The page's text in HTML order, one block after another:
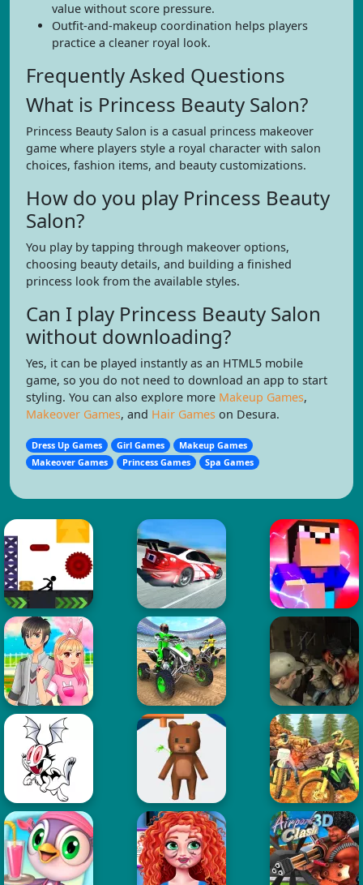
value without score pressure.
Outfit-and-makeup coordination helps players
practice a cleaner royal look.
Frequently Asked Questions
What is Princess Beauty Salon?
Princess Beauty Salon is a casual princess makeover
game where players style a royal character with salon
choices, fashion items, and beauty customizations.
How do you play Princess Beauty
Salon?
You play by tapping through makeover options,
choosing beauty details, and building a finished
princess look from the available styles.
Can I play Princess Beauty Salon
without downloading?
Yes, it can be played instantly as an HTML5 mobile
game, so you do not need to download an app to start
styling. You can also explore more Makeup Games,
Makeover Games, and Hair Games on Desura.
Dress Up Games Girl Games
Makeup Games
Makeover Games
Princess Games Spa Games